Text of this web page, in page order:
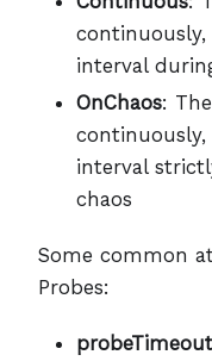
interval
OnChaos:
interval
chaos
Some common
Probes:
probeTimeout